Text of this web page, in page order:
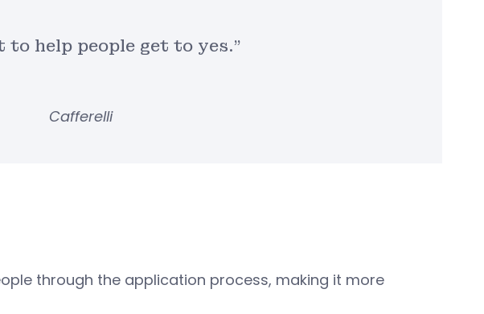
to help people get to yes.”
Cafferelli
through the application process, making it more